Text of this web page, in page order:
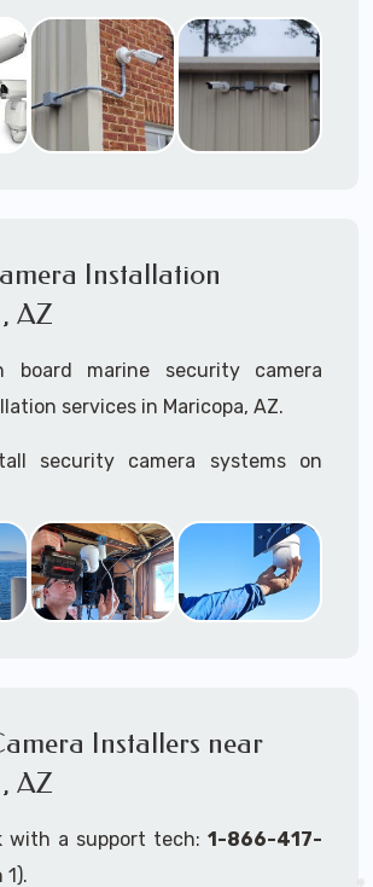
Security Cameras Installation
Security Cameras Installation
Installation Service
Cameras
Maricopa, AZ
Wireless Security Cameras
to your different
Installation
AZ
board marine security camera
services in Maricopa, AZ.
security camera systems on
motor boats, catamarans,
it's on the water and is
to support a camera system, we
and on commercial ships.
and supply marine security
Installers near
AZ
with a support tech: 1-866-417-
1).